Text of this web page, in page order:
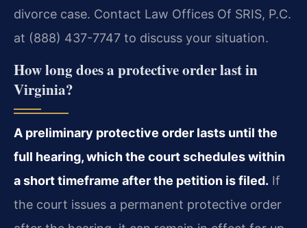
divorce case. Contact Law Offices Of SRIS, P.C.
at (888) 437-7747 to discuss your situation.
How long does a protective order last in
Virginia?
A preliminary protective order lasts until the
full hearing, which the court schedules within
a short timeframe after the petition is filed. If
the court issues a permanent protective order